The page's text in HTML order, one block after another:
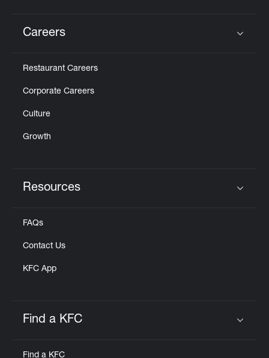
Careers
Restaurant Careers
Corporate Careers
Culture
Growth
Resources
FAQs
Contact Us
KFC App
Find a KFC
Find a KFC